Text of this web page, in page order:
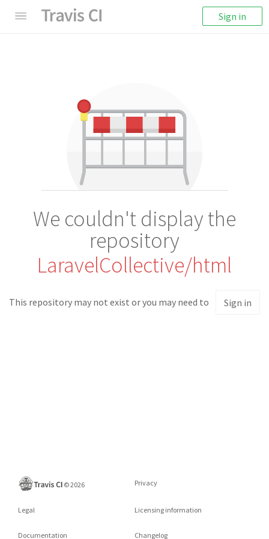
Sign in
We couldn't display the
repository
LaravelCollective/html
This repository may not exist or you may need to Sign in
©2026 Privacy
Legal Licensing information
Documentation Changelog